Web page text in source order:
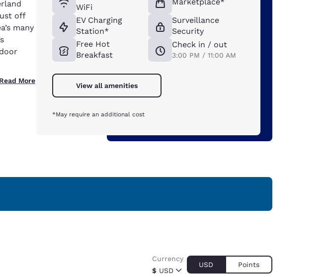
off
many
Read More
WiFi
EV Charging
Station*
Free Hot
Breakfast
Surveillance
Security
Check in / out
3:00 PM / 11:00 AM
View all amenities
*May require an additional cost
$ USD
Currency
USD Points